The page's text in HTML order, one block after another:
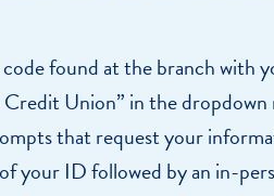
found at the branch with
Union” in the dropdown
that request your
your ID followed by an in-